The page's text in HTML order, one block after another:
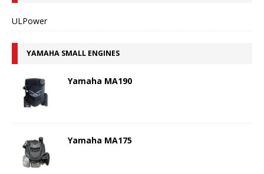
ULPower
YAMAHA SMALL ENGINES
Yamaha MA190
Yamaha MA175